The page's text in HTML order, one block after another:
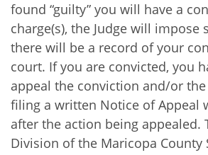
found “guilty” you will have a
charge(s), the Judge will impose
there will be a record of your
court. If you are convicted, you
appeal the conviction and/or
filing a written Notice of Appeal
after the action being appealed.
Division of the Maricopa County